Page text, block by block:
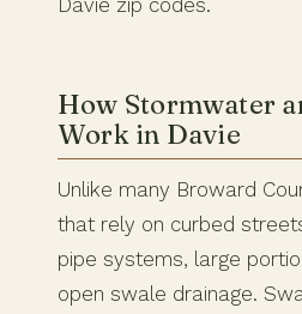
How Stormwater
Work in Davie
Unlike many Broward
that rely on curbed
pipe systems, large
open swale drainage.